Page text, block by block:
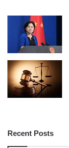
Recent Posts